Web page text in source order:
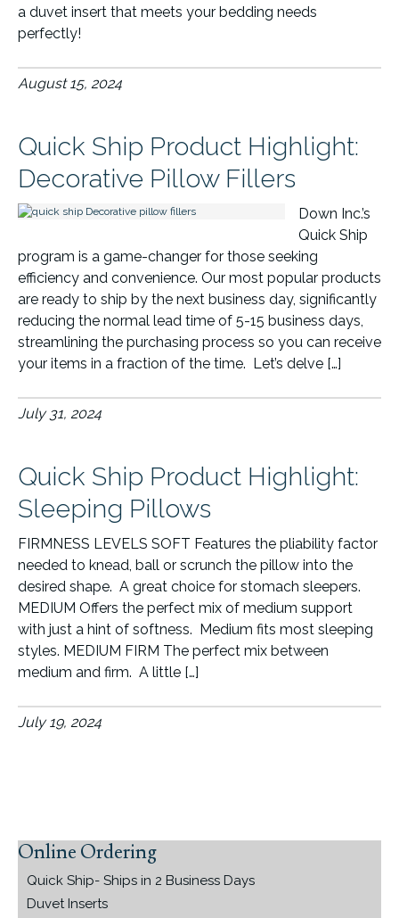
a duvet insert that meets your bedding needs
perfectly!
August 15, 2024
Quick Ship Product Highlight:
Decorative Pillow Fillers
Down Inc.’s
Quick Ship
program is a game-changer for those seeking
efficiency and convenience. Our most popular products
are ready to ship by the next business day, significantly
reducing the normal lead time of 5-15 business days,
streamlining the purchasing process so you can receive
your items in a fraction of the time. Let’s delve […]
July 31, 2024
Quick Ship Product Highlight:
Sleeping Pillows
FIRMNESS LEVELS SOFT Features the pliability factor
needed to knead, ball or scrunch the pillow into the
desired shape. A great choice for stomach sleepers.
MEDIUM Offers the perfect mix of medium support
with just a hint of softness. Medium fits most sleeping
styles. MEDIUM FIRM The perfect mix between
medium and firm. A little […]
July 19, 2024
Primary
Sidebar
Online Ordering
Quick Ship- Ships in 2 Business Days
Duvet Inserts